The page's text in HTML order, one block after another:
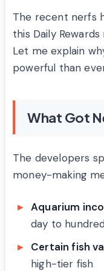
The recent nerfs
this Daily
Let me explain
powerful than
What Got
The developers
money-making
Aquarium
day to
Certain fish
high-tier fish